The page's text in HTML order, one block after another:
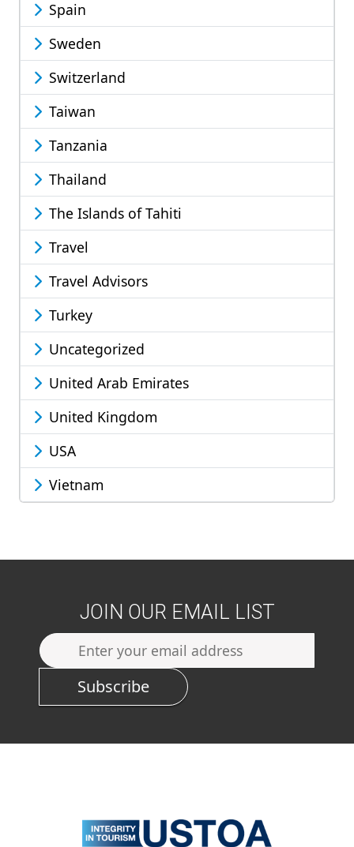
Spain
Sweden
Switzerland
Taiwan
Tanzania
Thailand
The Islands of Tahiti
Travel
Travel Advisors
Turkey
Uncategorized
United Arab Emirates
United Kingdom
USA
Vietnam
JOIN OUR EMAIL LIST
Subscribe